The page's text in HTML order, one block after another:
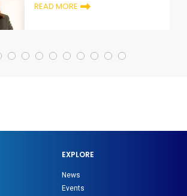
READ MORE
EXPLORE
News
Events